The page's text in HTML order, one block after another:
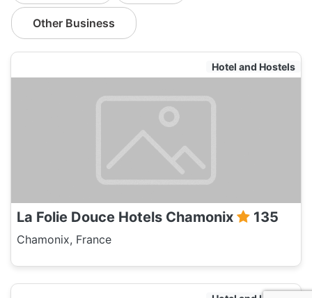
Other Business
Hotel and Hostels
La Folie Douce Hotels Chamonix 135
Chamonix, France